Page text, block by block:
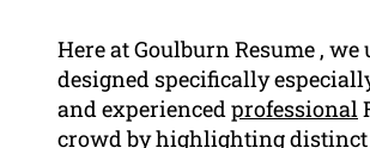
Here at Goulburn Resume ,
designed specifically
and experiencedprofessional
crowd by highlighting